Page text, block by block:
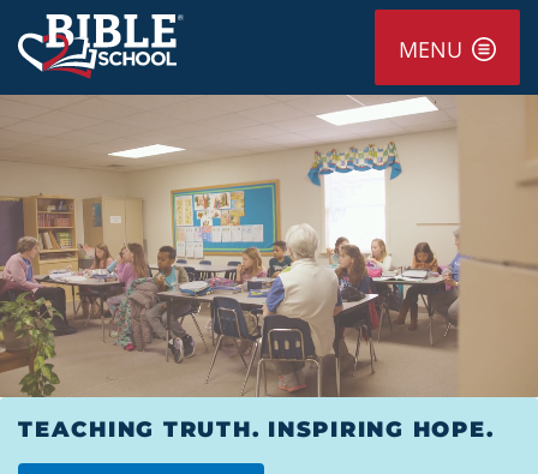
MENU
TEACHING TRUTH. INSPIRING HOPE.